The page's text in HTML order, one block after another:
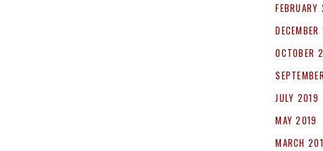
OCTOBER
JULY 2019
MAY 2019
MARCH